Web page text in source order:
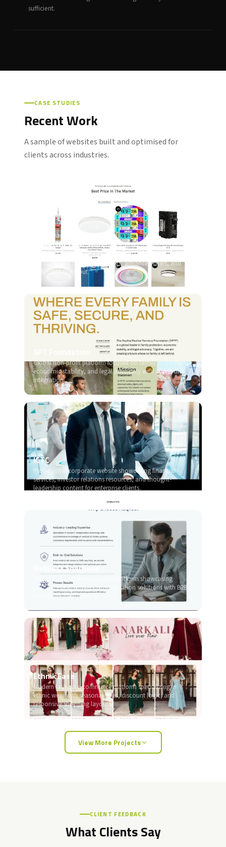
sufficient.
CASE STUDIES
Recent Work
A sample of websites built and optimised for
clients across industries.
PowerUp Tech Store
High-performance WooCommerce store for electrical
products with dynamic catalogs, advanced filters, and
optimized checkout.
Global non-profit platform focused on family protection,
economic stability, and legal advocacy with donation
integration.
ICTC
Professional corporate website showcasing financial
services, investor relations resources, and thought-
leadership content for enterprise clients.
Naqvest Solutions
Technology-driven corporate platform showcasing
insurance and workers compensation solutions with B2B
lead generation.
Ethnik Ease
Modern fashion e-commerce platform specializing in
ethnic wear with seasonal sales, discount logic, and
responsive shopping layouts.
View More Projects
CLIENT FEEDBACK
What Clients Say